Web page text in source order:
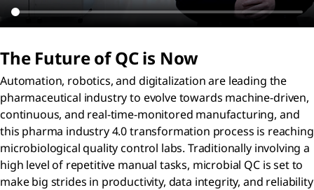
The Future of QC is Now
Automation, robotics, and digitalization are leading the
pharmaceutical industry to evolve towards machine-driven,
continuous, and real-time-monitored manufacturing, and
this pharma industry 4.0 transformation process is reaching
microbiological quality control labs. Traditionally involving a
high level of repetitive manual tasks, microbial QC is set to
make big strides in productivity, data integrity, and reliability